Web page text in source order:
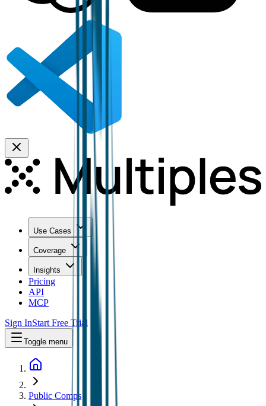
Use Cases
Coverage
Insights
Pricing
API
MCP
Sign InStart Free Trial
Toggle menu
Public Comps